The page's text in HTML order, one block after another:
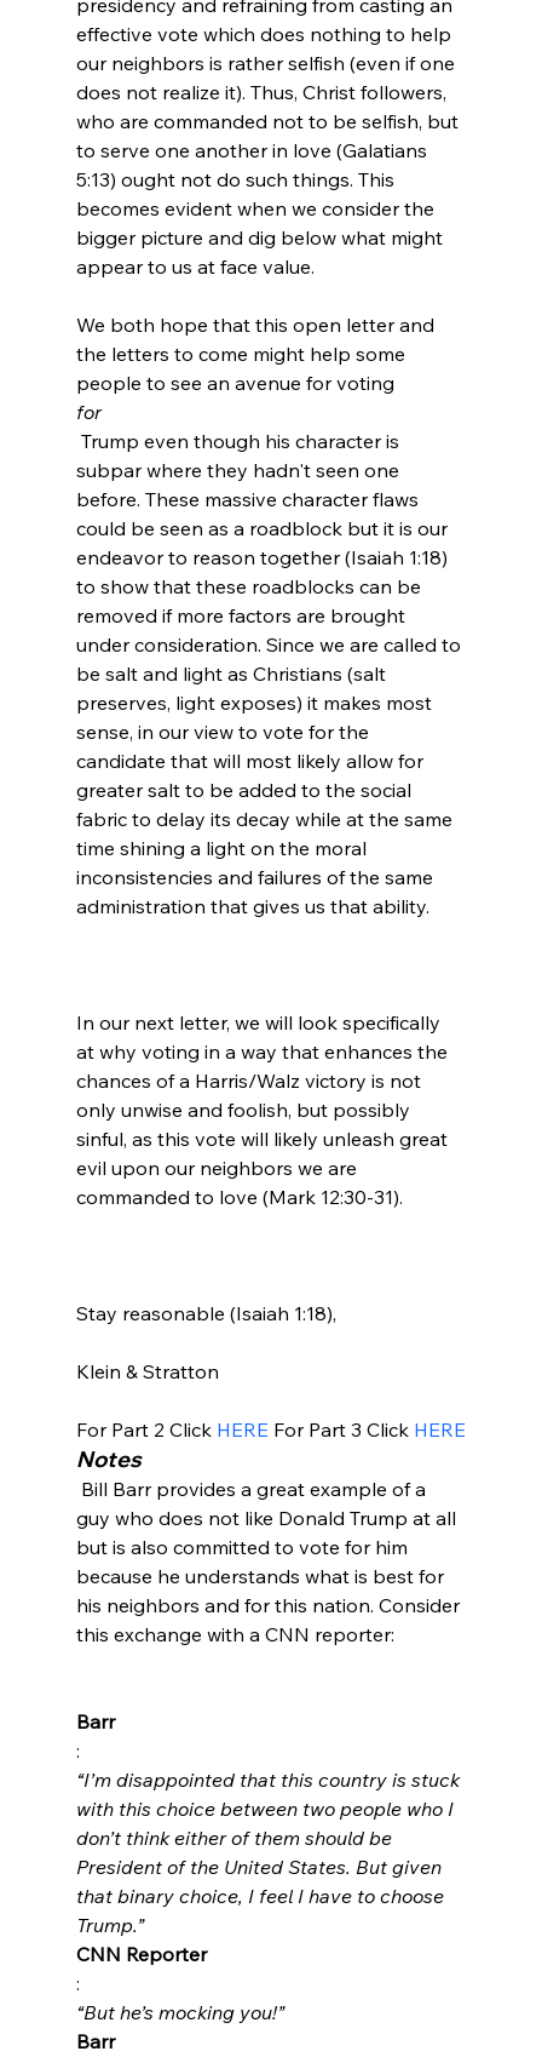
effective vote which does nothing to help
our neighbors is rather selfish (even if one
does not realize it). Thus, Christ followers,
who are commanded not to be selfish, but
to serve one another in love (Galatians
5:13) ought not do such things. This
becomes evident when we consider the
bigger picture and dig below what might
appear to us at face value.
We both hope that this open letter and
the letters to come might help some
people to see an avenue for voting
for
subpar where they hadn't seen one
before. These massive character flaws
could be seen as a roadblock but it is our
endeavor to reason together (Isaiah 1:18)
to show that these roadblocks can be
removed if more factors are brought
under consideration. Since we are called to
be salt and light as Christians (salt
preserves, light exposes) it makes most
sense, in our view to vote for the
candidate that will most likely allow for
greater salt to be added to the social
fabric to delay its decay while at the same
time shining a light on the moral
inconsistencies and failures of the same
In our next letter, we will look specifically
at why voting in a way that enhances the
chances of a Harris/Walz victory is not
only unwise and foolish, but possibly
sinful, as this vote will likely unleash great
evil upon our neighbors we are
commanded to love (Mark 12:30-31).
Stay reasonable (Isaiah 1:18),
Klein & Stratton
For Part 2 Click HERE For Part 3 Click HERE
Notes
guy who does not like Donald Trump at all
but is also committed to vote for him
because he understands what is best for
his neighbors and for this nation. Consider
this exchange with a CNN reporter:
Barr
:
“I’m disappointed that this country is stuck
with this choice between two people who I
don’t think either of them should be
President of the United States. But given
that binary choice, I feel I have to choose
Trump.”
CNN Reporter
:
“But he’s mocking you!”
Barr